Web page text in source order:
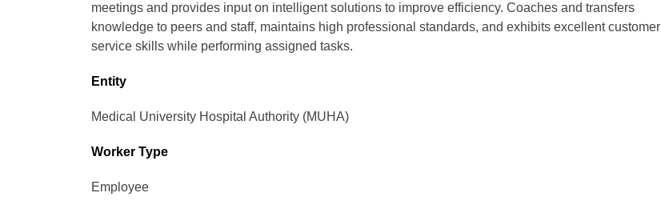
meetings and provides input on intelligent solutions to improve efficiency. Coaches and transfers
knowledge to peers and staff, maintains high professional standards, and exhibits excellent customer
service skills while performing assigned tasks.
Entity
Medical University Hospital Authority (MUHA)
Worker Type
Employee